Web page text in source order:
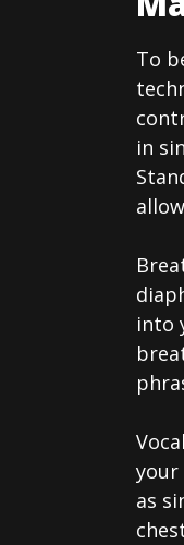
To
in
into
your
as